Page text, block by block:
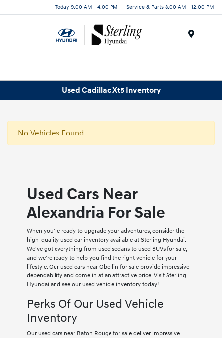
Today 9:00 AM - 4:00 PM Service & Parts 8:00 AM - 12:00 PM
Used Cadillac Xt5 Inventory
No Vehicles Found
Used Cars Near
Alexandria For Sale
When you're ready to upgrade your adventures, consider the
high-quality used car inventory available at Sterling Hyundai.
We've got everything from used sedans to used SUVs for sale,
and we're ready to help you find the right vehicle for your
lifestyle. Our used cars near Oberlin for sale provide impressive
dependability and come in at an attractive price. Visit Sterling
Hyundai and see our used vehicle inventory today!
Perks Of Our Used Vehicle
Inventory
Our used cars near Baton Rouge for sale deliver impressive